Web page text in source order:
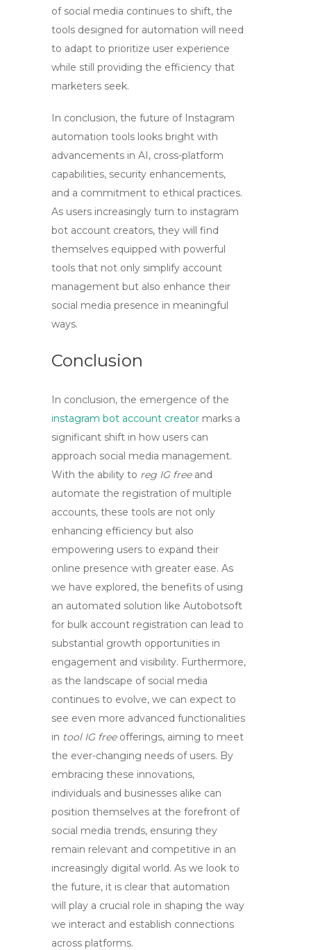
of social media continues to shift, the
tools designed for automation will need
to adapt to prioritize user experience
while still providing the efficiency that
marketers seek.
In conclusion, the future of Instagram
automation tools looks bright with
advancements in AI, cross-platform
capabilities, security enhancements,
and a commitment to ethical practices.
As users increasingly turn to instagram
bot account creators, they will find
themselves equipped with powerful
tools that not only simplify account
management but also enhance their
social media presence in meaningful
ways.
Conclusion
In conclusion, the emergence of the
instagram bot account creator marks a
significant shift in how users can
approach social media management.
With the ability to reg IG freeand
automate the registration of multiple
accounts, these tools are not only
enhancing efficiency but also
empowering users to expand their
online presence with greater ease. As
we have explored, the benefits of using
an automated solution like Autobotsoft
for bulk account registration can lead to
substantial growth opportunities in
engagement and visibility. Furthermore,
as the landscape of social media
continues to evolve, we can expect to
see even more advanced functionalities
in tool IG freeofferings, aiming to meet
the ever-changing needs of users. By
embracing these innovations,
individuals and businesses alike can
position themselves at the forefront of
social media trends, ensuring they
remain relevant and competitive in an
increasingly digital world. As we look to
the future, it is clear that automation
will play a crucial role in shaping the way
we interact and establish connections
across platforms.